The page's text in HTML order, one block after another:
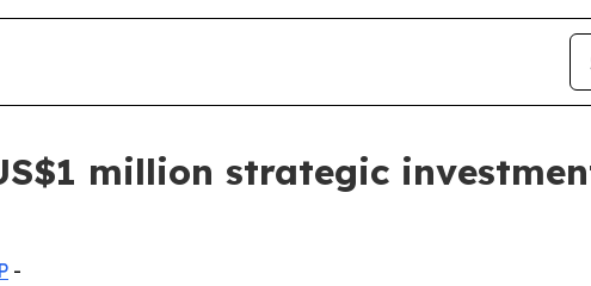
million strategic
-